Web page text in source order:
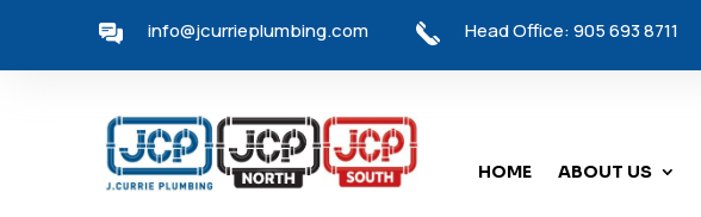
info@jcurrieplumbing.com Head Office: 905 693 8711
HOME ABOUT US